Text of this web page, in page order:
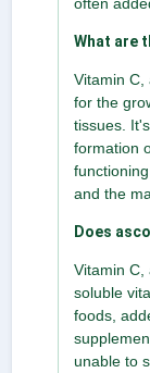
What are
Vitamin C,
for the
tissues.
formation
and the
Does
Vitamin C,
soluble
foods,
unable to